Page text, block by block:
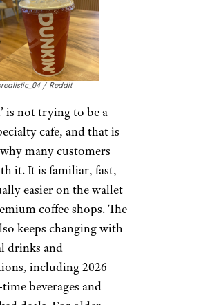
closing a number of
locations in 2026,
it less convenient
longtime fans. Still,
remain strong,
often see it as a more
alternative to sweeter
Me Up: